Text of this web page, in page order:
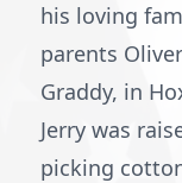
his loving
parents
Graddy, in
Jerry was
picking